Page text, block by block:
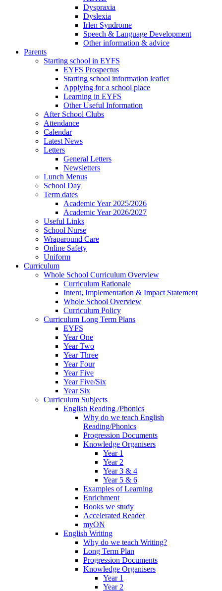
Dyspraxia
Dyslexia
Irlen Syndrome
Speech & Language Development
Other information & advice
Parents
Starting school in EYFS
EYFS Prospectus
Starting school information leaflet
Applying for a school place
Learning in EYFS
Other Useful Information
After School Clubs
Attendance
Calendar
Latest News
Letters
General Letters
Newsletters
Lunch Menus
School Day
Term dates
Academic Year 2025/2026
Academic Year 2026/2027
Useful Links
School Nurse
Wraparound Care
Online Safety
Uniform
Curriculum
Whole School Curriculum Overview
Curriculum Rationale
Intent, Implementation & Impact Statement
Whole School Overview
Curriculum Policy
Curriculum Long Term Plans
EYFS
Year One
Year Two
Year Three
Year Four
Year Five
Year Five/Six
Year Six
Curriculum Subjects
English Reading /Phonics
Why do we teach English
Reading/Phonics
Progression Documents
Knowledge Organisers
Year 1
Year 2
Year 3 & 4
Year 5 & 6
Examples of Learning
Enrichment
Books we study
Accelerated Reader
myON
English Writing
Why do we teach Writing?
Long Term Plan
Progression Documents
Knowledge Organisers
Year 1
Year 2